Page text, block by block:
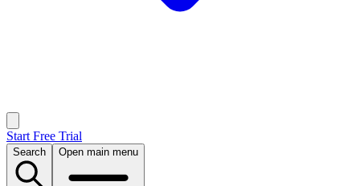
Start Free Trial
Search Open main menu